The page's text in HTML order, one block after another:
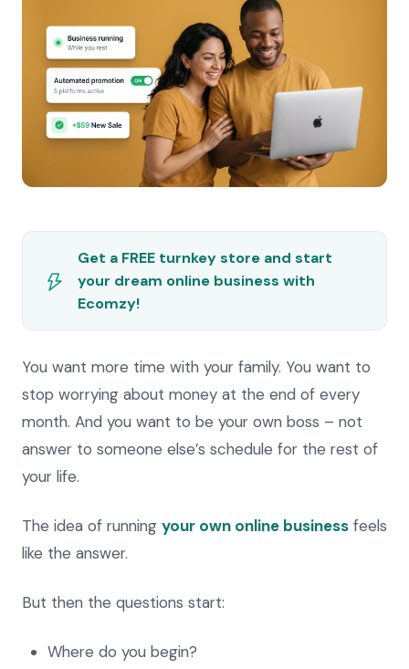
Get a FREE turnkey store and start
your dream online business with
Ecomzy!
You want more time with your family. You want to
stop worrying about money at the end of every
month. And you want to be your own boss – not
answer to someone else’s schedule for the rest of
your life.
The idea of running your own online business feels
like the answer.
But then the questions start:
Where do you begin?